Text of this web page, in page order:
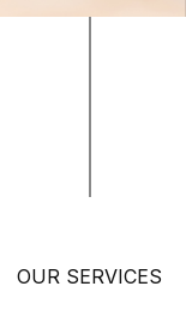
OUR SERVICES